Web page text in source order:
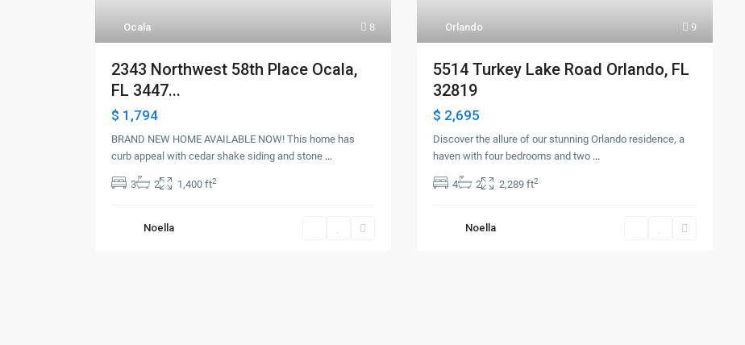
8
Ocala
2343 Northwest 58th Place Ocala,
FL 3447...
$ 1,794
BRAND NEW HOME AVAILABLE NOW! This home has
curb appeal with cedar shake siding and stone ...
3 2 1,400 ft2
Noella
9
Orlando
5514 Turkey Lake Road Orlando, FL
32819
$ 2,695
Discover the allure of our stunning Orlando residence, a
haven with four bedrooms and two ...
4 2 2,289 ft2
Noella